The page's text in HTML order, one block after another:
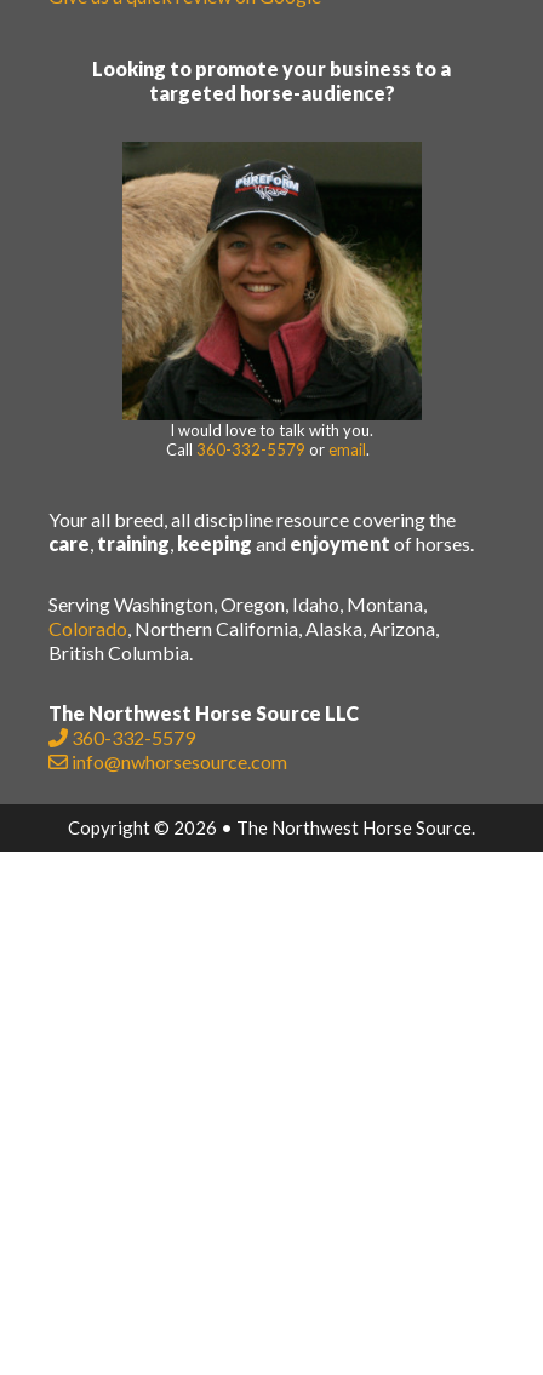
Looking to promote your business to a
targeted horse-audience?
I would love to talk with you.
Call 360-332-5579 or email.
Your all breed, all discipline resource covering the
care, training, keeping and enjoyment of horses.
Serving Washington, Oregon, Idaho, Montana,
Colorado, Northern California, Alaska, Arizona,
British Columbia.
The Northwest Horse Source LLC
360-332-5579
info@nwhorsesource.com
Copyright © 2026 • The Northwest Horse Source.